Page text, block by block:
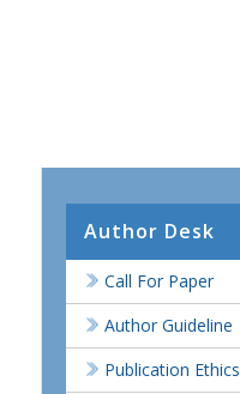
Author Desk
Call For Paper
Author Guideline
Publication Ethics